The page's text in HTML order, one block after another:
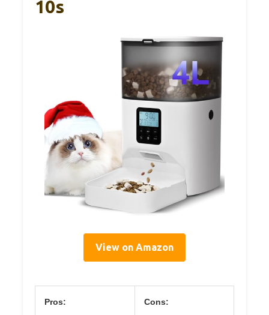
10s
View on Amazon
Pros: Cons: